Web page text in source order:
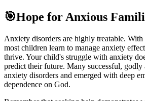
🎯Hope for Anxious
Anxiety disorders are highly treatable.
most children learn to manage anxiety
thrive. Your child's struggle with anxiety
predict their future. Many successful, godly
anxiety disorders and emerged with deep
dependence on God.